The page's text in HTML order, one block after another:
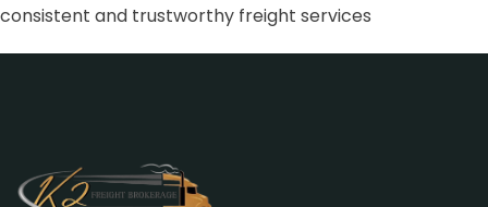
consistent and trustworthy freight services